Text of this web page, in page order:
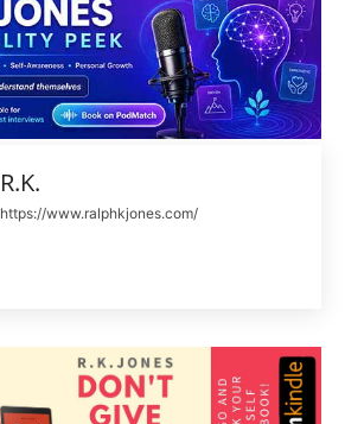
R.K.
https://www.ralphkjones.com/